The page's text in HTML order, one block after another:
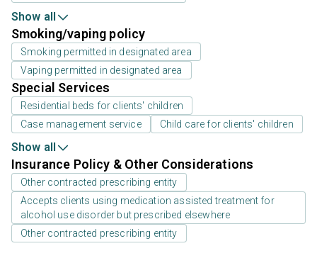
Show all
Smoking/vaping policy
Smoking permitted in designated area
Vaping permitted in designated area
Special Services
Residential beds for clients' children
Case management service
Child care for clients' children
Show all
Insurance Policy & Other Considerations
Other contracted prescribing entity
Accepts clients using medication assisted treatment for
alcohol use disorder but prescribed elsewhere
Other contracted prescribing entity